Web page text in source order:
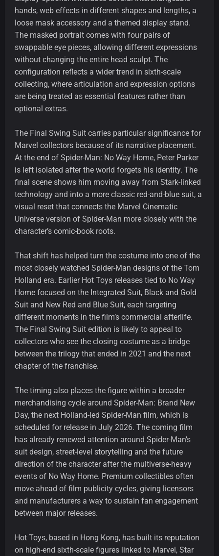
hands, web effects in different shapes and lengths, a
loose mask accessory and a themed display stand.
The masked portrait comes with four pairs of
swappable eye pieces, allowing different expressions
without changing the entire head sculpt. The
configuration reflects a wider trend in sixth-scale
collecting, where articulation and expression options
are being treated as essential features rather than
optional extras.
The Final Swing Suit carries particular significance for
Marvel collectors because of its narrative placement.
At the end of Spider-Man: No Way Home, Peter Parker
is left isolated after the world forgets his identity. The
final scene shows him moving away from Stark-linked
technology and into a more classic red-and-blue suit, a
visual reset that connects the Marvel Cinematic
Universe version of Spider-Man more closely with the
character’s comic-book roots.
That shift has helped turn the costume into one of the
most closely watched Spider-Man designs of the Tom
Holland era. Earlier Hot Toys releases tied to No Way
Home focused on the Integrated Suit, Black and Gold
Suit and New Red and Blue Suit, each targeting
different moments in the film’s commercial afterlife.
The Final Swing Suit edition is likely to appeal to
collectors who see the closing costume as a bridge
between the trilogy that ended in 2021 and the next
chapter of the franchise.
The timing also places the figure within a broader
merchandising cycle around Spider-Man: Brand New
Day, the next Holland-led Spider-Man film, which is
scheduled for release in July 2026. The coming film
has already renewed attention around Spider-Man’s
suit design, street-level storytelling and the future
direction of the character after the multiverse-heavy
events of No Way Home. Premium collectibles often
move ahead of film publicity cycles, giving licensors
and manufacturers a way to sustain fan engagement
between major releases.
Hot Toys, based in Hong Kong, has built its reputation
on high-end sixth-scale figures linked to Marvel, Star